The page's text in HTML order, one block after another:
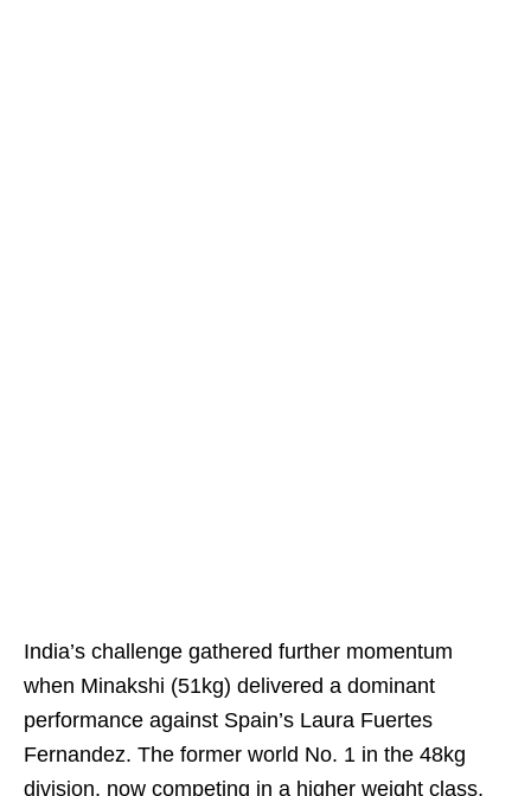
India’s challenge gathered further momentum
when Minakshi (51kg) delivered a dominant
performance against Spain’s Laura Fuertes
Fernandez. The former world No. 1 in the 48kg
division, now competing in a higher weight class,